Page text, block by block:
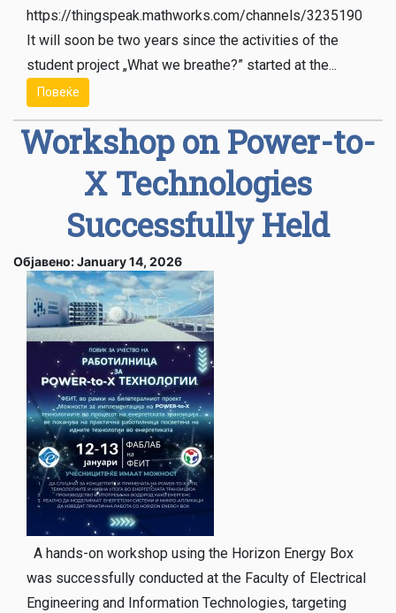
https://thingspeak.mathworks.com/channels/3235190
It will soon be two years since the activities of the
student project „What we breathe?” started at the...
Повеќе
Workshop on Power-to-
X Technologies
Successfully Held
Објавено: January 14, 2026
A hands-on workshop using the Horizon Energy Box
was successfully conducted at the Faculty of Electrical
Engineering and Information Technologies, targeting